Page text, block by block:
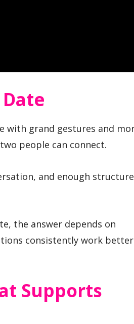
with grand gestures and
people can connect.
and enough
the answer depends on
consistently work
Supports